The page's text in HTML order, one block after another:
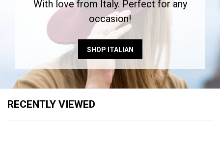
With love from Italy. Perfect for any
occasion!
SHOP ITALIAN
RECENTLY VIEWED